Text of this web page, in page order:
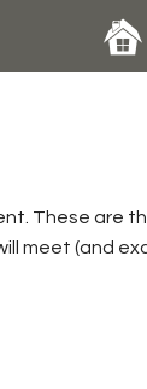
These are
meet (and